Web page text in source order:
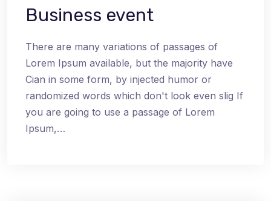
Business event
There are many variations of passages of
Lorem Ipsum available, but the majority have
Cian in some form, by injected humor or
randomized words which don't look even slig If
you are going to use a passage of Lorem
Ipsum,…